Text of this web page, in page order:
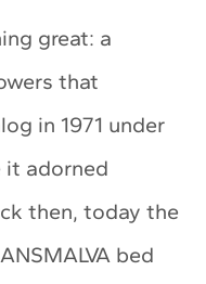
great: a
that
in 1971 under
it adorned
then, today the
bed